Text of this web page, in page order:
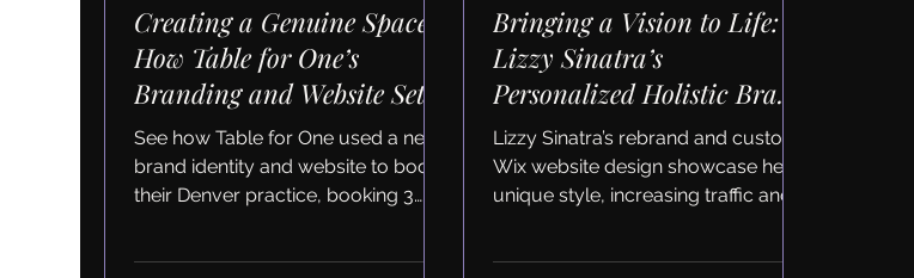
Creating a Genuine Space:
How Table for One’s
Branding and Website Set
Their Business Up for
Sustainable Growth
See how Table for One used a new
brand identity and website to boost
their Denver practice, booking 3
Bringing a Vision to Life:
Lizzy Sinatra’s
Personalized Holistic Brand
and Website Redesign
Lizzy Sinatra’s rebrand and custom
Wix website design showcase her
unique style, increasing traffic and